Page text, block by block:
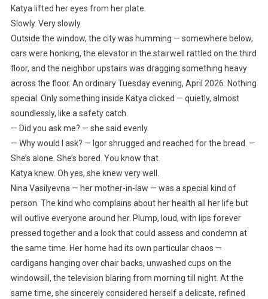
Katya lifted her eyes from her plate.
Slowly. Very slowly.
Outside the window, the city was humming — somewhere below,
cars were honking, the elevator in the stairwell rattled on the third
floor, and the neighbor upstairs was dragging something heavy
across the floor. An ordinary Tuesday evening, April 2026. Nothing
special. Only something inside Katya clicked — quietly, almost
soundlessly, like a safety catch.
— Did you ask me? — she said evenly.
— Why would I ask? — Igor shrugged and reached for the bread. —
She’s alone. She’s bored. You know that.
Katya knew. Oh yes, she knew very well.
Nina Vasilyevna — her mother-in-law — was a special kind of
person. The kind who complains about her health all her life but
will outlive everyone around her. Plump, loud, with lips forever
pressed together and a look that could assess and condemn at
the same time. Her home had its own particular chaos —
cardigans hanging over chair backs, unwashed cups on the
windowsill, the television blaring from morning till night. At the
same time, she sincerely considered herself a delicate, refined